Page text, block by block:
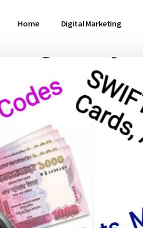
Home Digital Marketing